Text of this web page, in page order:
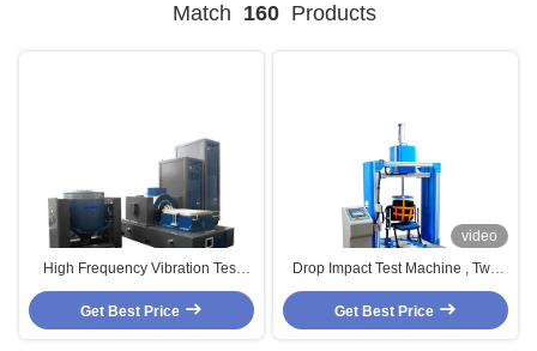
Match 160 Products
High Frequency Vibration Test
System Electro Dynamic 3 Axis
Vibration Table Test Machine
Get Best Price
video
Drop Impact Test Machine , Two
Station Furniture Testing
Equipment
Get Best Price